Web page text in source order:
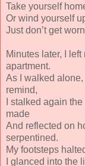
Take yourself
Or wind yourself
Just don’t get
Minutes later, I
apartment.
As I walked
remind,
I stalked again
made
And reflected on
serpentined.
My footsteps
I glanced into the